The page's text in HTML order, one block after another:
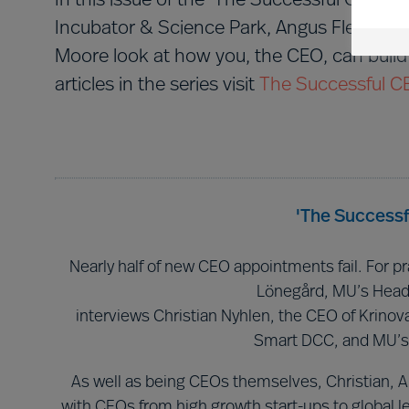
Incubator & Science Park, Angus Flett the
Moore look at how you, the CEO, can
articles in the series visit
The Successful
'The
Nearly half of new CEO appointments fail. For
Lönegård, MU’s
interviews Christian Nyhlen, the CEO of
Smart DCC, and
As well as being CEOs themselves, Christian,